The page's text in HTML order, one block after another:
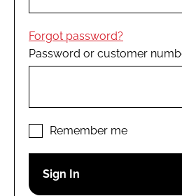
COMPANY NEWS
EDITORIAL TEAM
LOGIN
Password
Forgot password?
Password or customer
Remember me